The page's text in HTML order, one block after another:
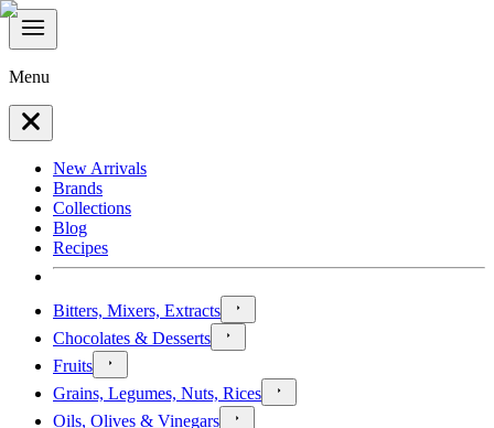
Menu
New Arrivals
Brands
Collections
Blog
Recipes
Bitters, Mixers, Extracts
Chocolates & Desserts
Fruits
Grains, Legumes, Nuts, Rices
Oils, Olives & Vinegars